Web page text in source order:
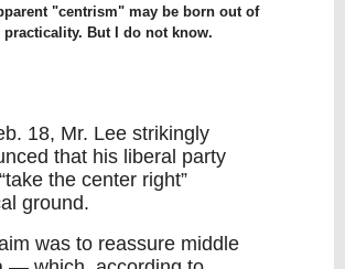
"centrism" may be born out of
practicality. But I do not know.
18, Mr. Lee strikingly
that his liberal party
the center right”
ground.
was to reassure middle